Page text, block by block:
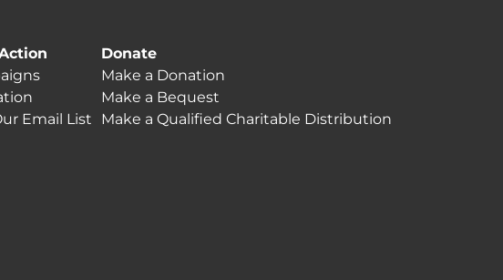
Email List
Donate
Make a Donation
Make a Bequest
Make a Qualified Charitable Distribution